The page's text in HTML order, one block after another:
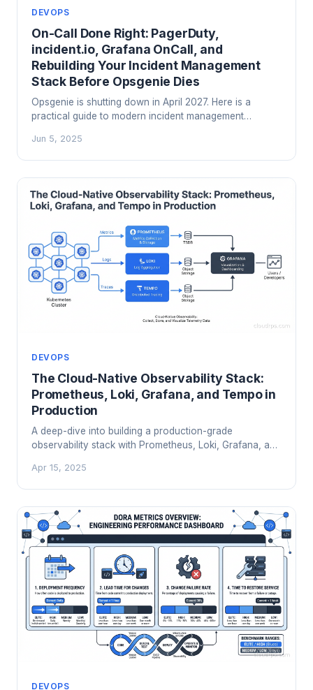
DEVOPS
On-Call Done Right: PagerDuty,
incident.io, Grafana OnCall, and
Rebuilding Your Incident Management
Stack Before Opsgenie Dies
Opsgenie is shutting down in April 2027. Here is a
practical guide to modern incident management
PagerDuty, incident.io, and Grafana OnCall before you
are forced to decide under a deadline.
Jun 5, 2025
DEVOPS
The Cloud-Native Observability Stack:
Prometheus, Loki, Grafana, and Tempo in
Production
A deep-dive into building a production-grade
observability stack with Prometheus, Loki, Grafana, and
cardinality traps, and when the open-source stack
beats a $40k/month SaaS bill.
Apr 15, 2025
DEVOPS